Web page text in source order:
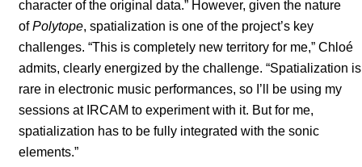
character of the original data.” However, given the nature
ofPolytope, spatialization is one of the project’s key
challenges. “This is completely new territory for me,” Chloé
admits, clearly energized by the challenge. “Spatialization is
rare in electronic music performances, so I’ll be using my
sessions at IRCAM to experiment with it. But for me,
spatialization has to be fully integrated with the sonic
elements.”